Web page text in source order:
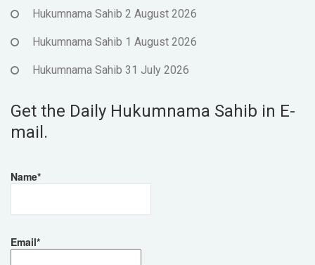
Hukumnama Sahib 2 August 2026
Hukumnama Sahib 1 August 2026
Hukumnama Sahib 31 July 2026
Get the Daily Hukumnama Sahib in E-
mail.
Name*
Email*